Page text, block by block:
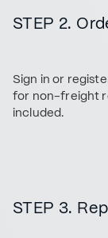
STEP 2.
Sign in or
for non-freight
included.
STEP 3.